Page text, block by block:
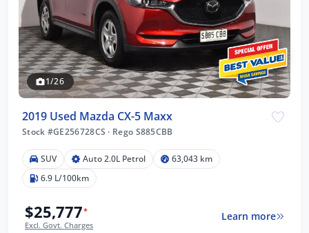
1/26
2019 Used Mazda CX-5 Maxx
Stock #GE256728CS · Rego S885CBB
SUV Auto 2.0L Petrol
63,043 km
6.9 L/100km
$25,777*
Excl. Govt. Charges
Learn more